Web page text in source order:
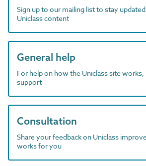
Sign up to our mailing list to stay
Uniclass content
General help
For help on how the Uniclass site
support
Consultation
Share your feedback on Uniclass
works for you